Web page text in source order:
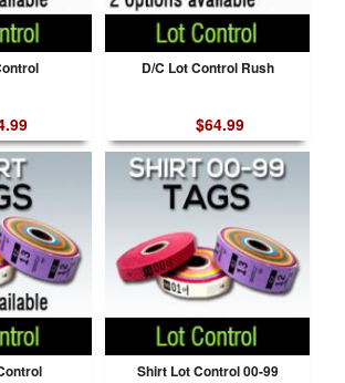
D/C Lot Control Rush
$64.99
Shirt Lot Control 00-99